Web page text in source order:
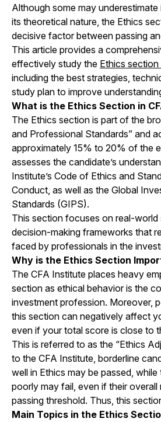
Although some may
its theoretical nature, the Ethics
decisive factor between passing
This article provides a
effectively study the Ethics section
including the best strategies,
study plan to improve
What is the Ethics Section in
The Ethics section is part of the
and Professional Standards” and
approximately 15% to 20% of the
assesses the candidate’s
Institute’s Code of Ethics and
Conduct, as well as the Global
Standards (GIPS).
This section focuses on real-world
decision-making frameworks that
faced by professionals in the
Why is the Ethics Section
The CFA Institute places heavy
section as ethical behavior is the
investment profession. Moreover,
this section can negatively affect
even if your total score is close to
This is referred to as the “Ethics
to the CFA Institute, borderline
well in Ethics may be passed,
poorly may fail, even if their overall
passing threshold. Thus, this
Main Topics in the Ethics